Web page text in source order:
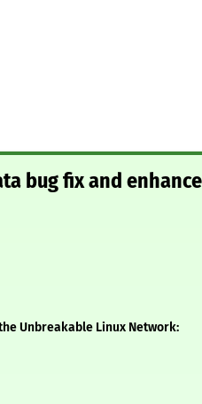
bug fix and
Unbreakable Linux Network: